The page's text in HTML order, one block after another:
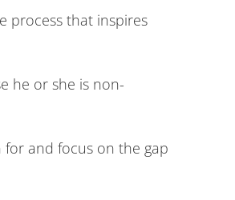
process that inspires
he or she is non-
for and focus on the gap